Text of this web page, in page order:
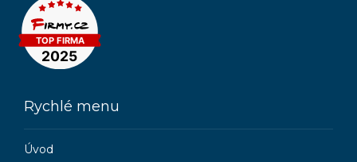
Rychlé menu
Úvod